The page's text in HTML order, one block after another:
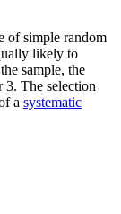
of simple random
likely to
sample, the
3. The selection
a systematic